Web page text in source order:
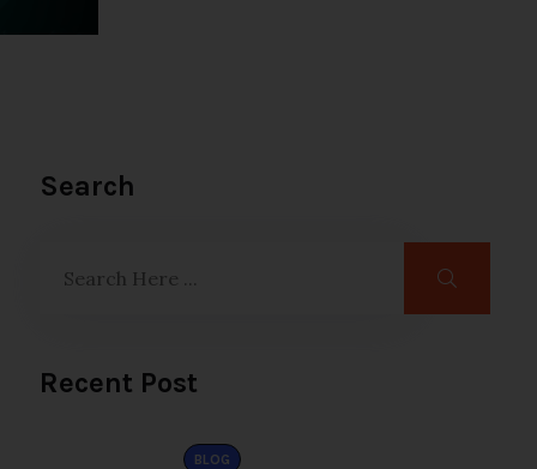
Search
Recent Post
BLOG